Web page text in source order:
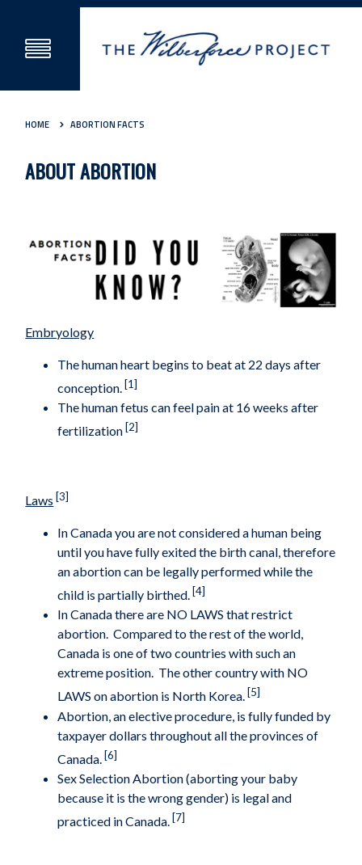
HOME ABORTION FACTS
ABOUT ABORTION
Embryology
The human heart begins to beat at 22 days after
conception.[1]
The human fetus can feel pain at 16 weeks after
fertilization[2]
Laws [3]
In Canada you are not considered a human being
until you have fully exited the birth canal, therefore
an abortion can be legally performed while the
child is partially birthed.[4]
In Canada there are NO LAWS that restrict
abortion. Compared to the rest of the world,
Canada is one of two countries with such an
extreme position. The other country with NO
LAWS on abortion is North Korea.[5]
Abortion, an elective procedure, is fully funded by
taxpayer dollars throughout all the provinces of
Canada.[6]
Sex Selection Abortion (aborting your baby
because it is the wrong gender) is legal and
practiced in Canada.[7]